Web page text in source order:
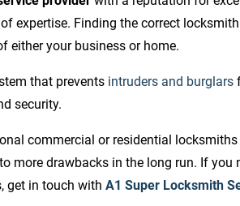
expertise. Finding the correct
either your business or home.
that prevents intruders and burglars
security.
commercial or residential locksmiths
more drawbacks in the long run. If you
get in touch with A1 Super Locksmith